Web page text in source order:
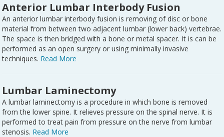
Anterior Lumbar Interbody Fusion
An anterior lumbar interbody fusion is removing of disc or bone
material from between two adjacent lumbar (lower back) vertebrae.
The space is then bridged with a bone or metal spacer. It is can be
performed as an open surgery or using minimally invasive
techniques. Read More
Lumbar Laminectomy
A lumbar laminectomy is a procedure in which bone is removed
from the lower spine. It relieves pressure on the spinal nerve. It is
performed to treat pain from pressure on the nerve from lumbar
stenosis. Read More